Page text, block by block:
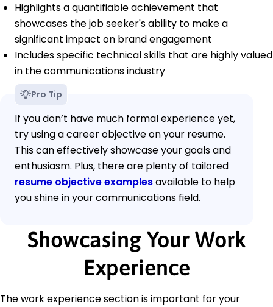
Highlights a quantifiable achievement that
showcases the job seeker's ability to make a
significant impact on brand engagement
Includes specific technical skills that are highly valued
in the communications industry
Pro Tip
If you don’t have much formal experience yet,
try using a career objective on your resume.
This can effectively showcase your goals and
enthusiasm. Plus, there are plenty of tailored
resume objective examplesavailable to help
you shine in your communications field.
Showcasing Your Work
Experience
The work experience section is important for your